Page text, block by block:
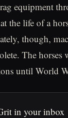
equipment
the life of a
though,
The
until World
in your inbox